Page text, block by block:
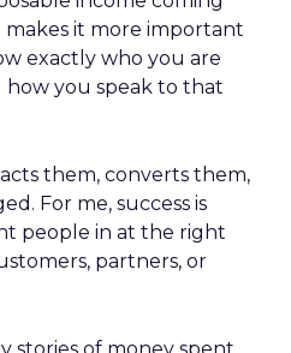
it more important
exactly who you are
you speak to that
them, converts them,
For me, success is
people in at the right
partners, or